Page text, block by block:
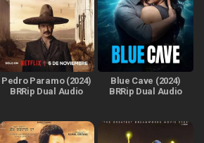
Pedro Paramo (2024)
BRRip Dual Audio
Blue Cave (2024)
BRRip Dual Audio